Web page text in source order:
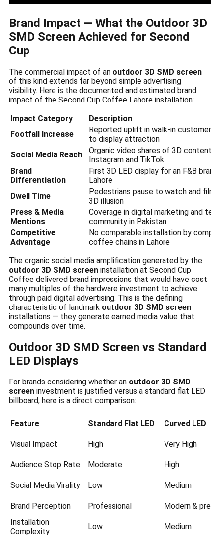
Brand Impact — What the Outdoor 3D
SMD Screen Achieved for Second
Cup
The commercial impact of an outdoor 3D SMD screen
of this kind extends far beyond simple advertising
visibility. Here is the documented and estimated brand
impact of the Second Cup Coffee Lahore installation:
Impact Category
Description
Footfall Increase
Reported uplift in walk-in customers
to display attraction
Social Media Reach
Organic video shares of 3D content
Instagram and TikTok
Brand
Differentiation
First 3D LED display for an F&B brand
Lahore
Dwell Time
Pedestrians pause to watch and film
3D illusion
Press & Media
Mentions
Coverage in digital marketing and
community in Pakistan
Competitive
Advantage
No comparable installation by
coffee chains in Lahore
The organic social media amplification generated by the
outdoor 3D SMD screen installation at Second Cup
Coffee delivered brand impressions that would have cost
many multiples of the hardware investment to achieve
through paid digital advertising. This is the defining
characteristic of landmark outdoor 3D SMD screen
installations — they generate earned media value that
compounds over time.
Outdoor 3D SMD Screen vs Standard
LED Displays
For brands considering whether an outdoor 3D SMD
screen investment is justified versus a standard flat LED
billboard, here is a direct comparison:
Feature Standard Flat LED Curved LED
Visual Impact High Very High
Audience Stop Rate Moderate High
Social Media Virality Low Medium
Brand Perception Professional
Modern &
Installation
Complexity
Low Medium